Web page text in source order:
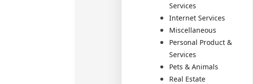
Services
Internet Services
Miscellaneous
Personal Product &
Services
Pets & Animals
Real Estate